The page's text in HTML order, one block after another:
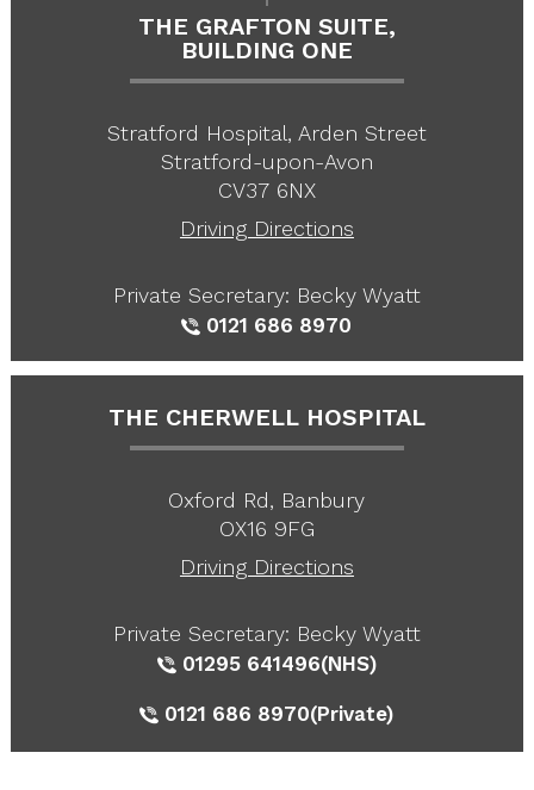
THE GRAFTON SUITE,
BUILDING ONE
Stratford Hospital, Arden Street
Stratford-upon-Avon
CV37 6NX
Driving Directions
Private Secretary: Becky Wyatt
0121 686 8970
THE CHERWELL HOSPITAL
Oxford Rd, Banbury
OX16 9FG
Driving Directions
Private Secretary: Becky Wyatt
01295 641496(NHS)
0121 686 8970(Private)